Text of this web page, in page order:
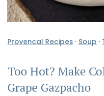
Provencal Recipes · Soup ·
Too Hot? Make
Grape Gazpacho